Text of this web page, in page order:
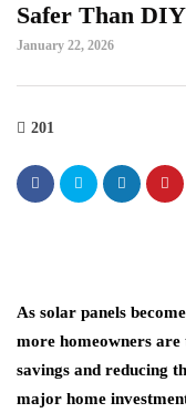
Safer Than
January 22, 2026
201
As solar panels
more homeowners
savings and reducing
major home